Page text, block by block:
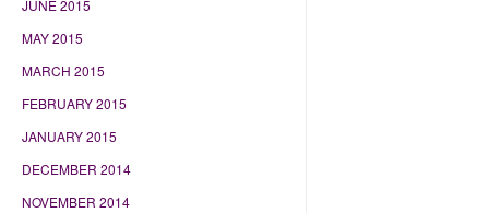
JUNE 2015
MAY 2015
MARCH 2015
FEBRUARY 2015
JANUARY 2015
DECEMBER 2014
NOVEMBER 2014